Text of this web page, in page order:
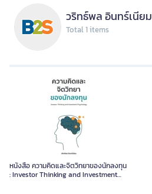
วริทธ์พล อินทร์เนียม
Total 1 items
หนังสือ ความคิดและจิตวิทยาของนักลงทุน
: Investor Thinking and Investment